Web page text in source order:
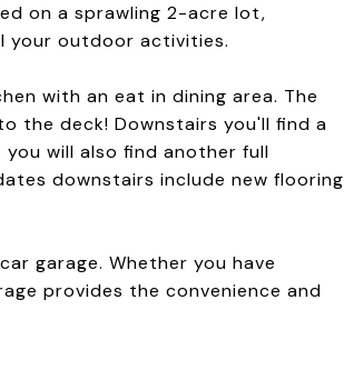
on a sprawling 2-acre lot,
your outdoor activities.
with an eat in dining area. The
the deck! Downstairs you'll find a
will also find another full
downstairs include new flooring
garage. Whether you have
provides the convenience and